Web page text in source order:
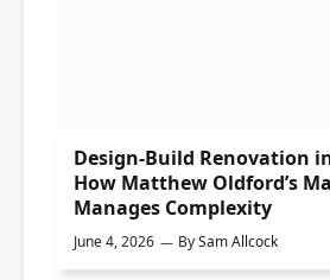
Design-Build Renovation
How Matthew Oldford’s
Manages Complexity
June 4, 2026 BySam Allcock